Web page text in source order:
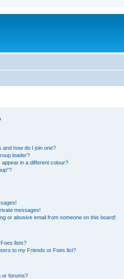
and how do I join one?
leader?
in a different colour?
messages!
or abusive email from someone on this board!
lists?
to my Friends or Foes list?
or forums?